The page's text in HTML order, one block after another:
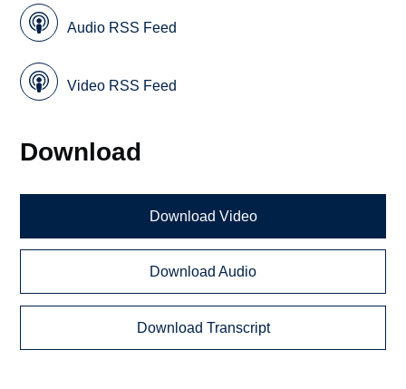
Audio RSS Feed
Video RSS Feed
Download
Download Video
Download Audio
Download Transcript